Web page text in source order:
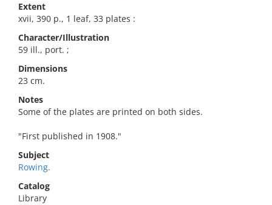
Extent
xvii, 390 p., 1 leaf, 33 plates :
Character/Illustration
59 ill., port. ;
Dimensions
23 cm.
Notes
Some of the plates are printed on both sides.
"First published in 1908."
Subject
Rowing.
Catalog
Library